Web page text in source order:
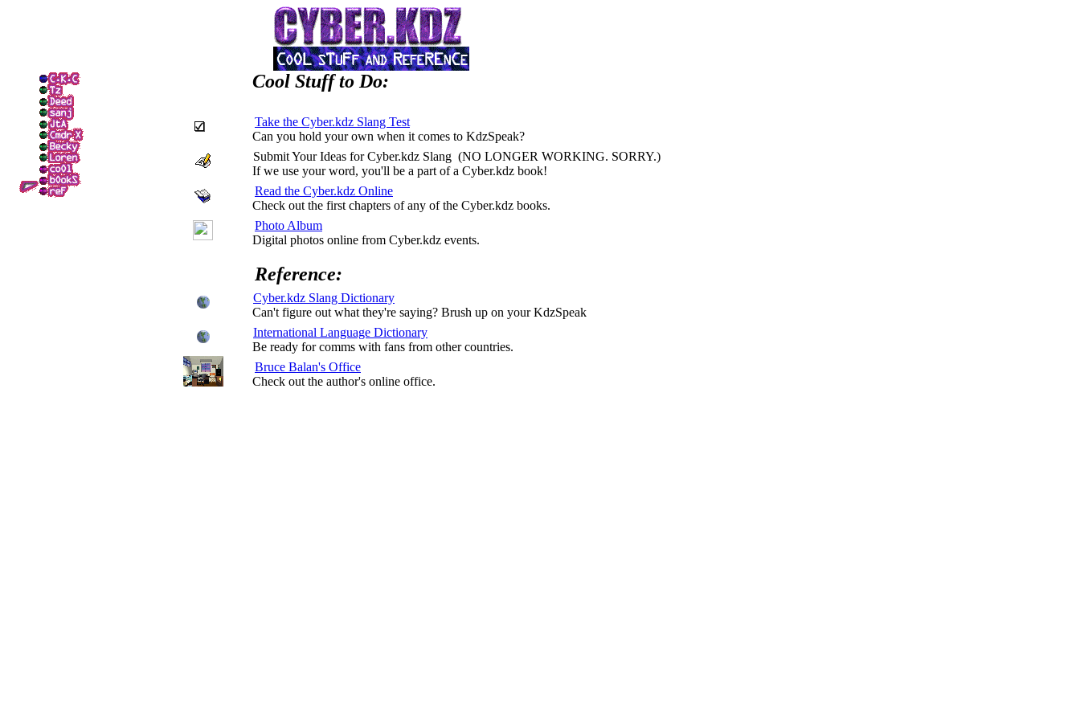
Cool Stuff to Do:
Take the Cyber.kdz Slang Test
Can you hold your own when it comes to KdzSpeak?
Submit Your Ideas for Cyber.kdz Slang (NO LONGER WORKING. SORRY.)
If we use your word, you'll be a part of a Cyber.kdz book!
Read the Cyber.kdz Online
Check out the first chapters of any of the Cyber.kdz books.
Photo Album
Digital photos online from Cyber.kdz events.
Reference:
Cyber.kdz Slang Dictionary
Can't figure out what they're saying? Brush up on your KdzSpeak
International Language Dictionary
Be ready for comms with fans from other countries.
Bruce Balan's Office
Check out the author's online office.